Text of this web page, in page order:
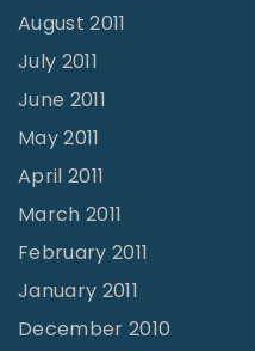
August 2011
July 2011
June 2011
May 2011
April 2011
March 2011
February 2011
January 2011
December 2010